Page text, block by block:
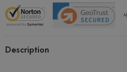
Description